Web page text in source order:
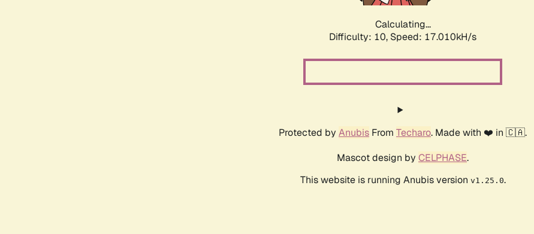
Calculating...
Difficulty: 10, Speed: 17.010kH/s
Protected by Anubis From Techaro. Made with ❤️ in 🇨🇦.
Mascot design by CELPHASE.
This website is running Anubis version v1.25.0.